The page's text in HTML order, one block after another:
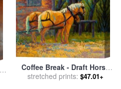
Coffee Break - Draft Horse
Team for salebyMarion Rose
stretched prints: $47.01+